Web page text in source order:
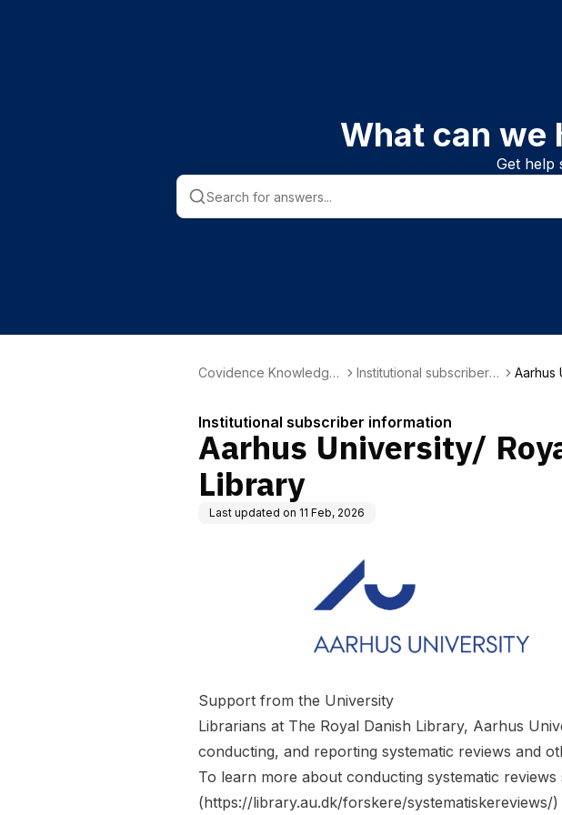
What can we
Get help
Covidence Knowledge
Institutional subscriber i
Aarhus
Institutional subscriber information
Aarhus University/
Library
Last updated on 11 Feb, 2026
Support from the University
Librarians at The Royal Danish Library, Aarhus
conducting, and reporting systematic reviews and
To learn more about conducting systematic reviews
(https://library.au.dk/forskere/systematiskereviews/